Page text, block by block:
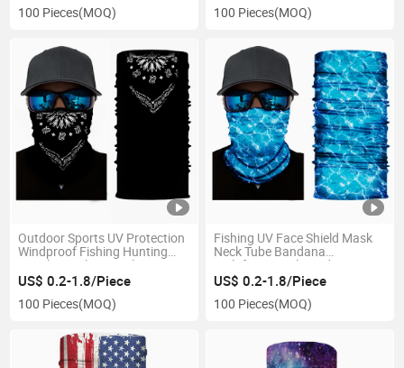
100 Pieces(MOQ) 100 Pieces(MOQ)
Outdoor Sports UV Protection
Windproof Fishing Hunting
Kayaking Hiking Cycling
Bandana
US$ 0.2-1.8/Piece
100 Pieces(MOQ)
Fishing UV Face Shield Mask
Neck Tube Bandana
Multifunctional Headwear
US$ 0.2-1.8/Piece
100 Pieces(MOQ)